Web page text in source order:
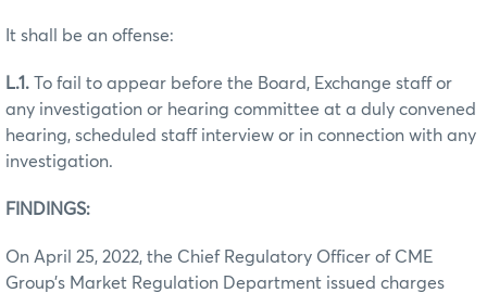
It shall be an offense:
L.1. To fail to appear before the Board, Exchange staff or
any investigation or hearing committee at a duly convened
hearing, scheduled staff interview or in connection with any
investigation.
FINDINGS:
On April 25, 2022, the Chief Regulatory Officer of CME
Group’s Market Regulation Department issued charges